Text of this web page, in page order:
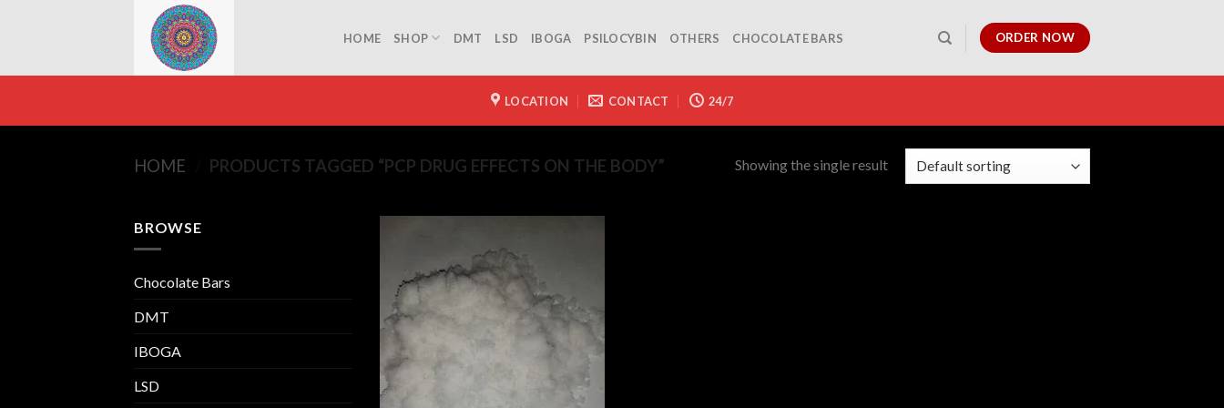
HOME SHOP DMT LSD IBOGA PSILOCYBIN OTHERS CHOCOLATE BARS ORDER NOW
LOCATION CONTACT 24/7
HOME PRODUCTS TAGGED “PCP DRUG EFFECTS ON THE BODY” Showing the single result
BROWSE
Chocolate Bars
DMT
IBOGA
LSD